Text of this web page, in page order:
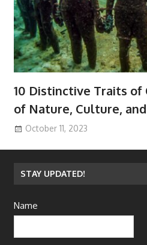
10 Distinctive Traits of
of Nature, Culture,
October 11, 2023
STAY UPDATED!
Name